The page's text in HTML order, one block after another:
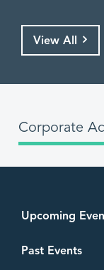
View All
Corporate
Upcoming
Past Events